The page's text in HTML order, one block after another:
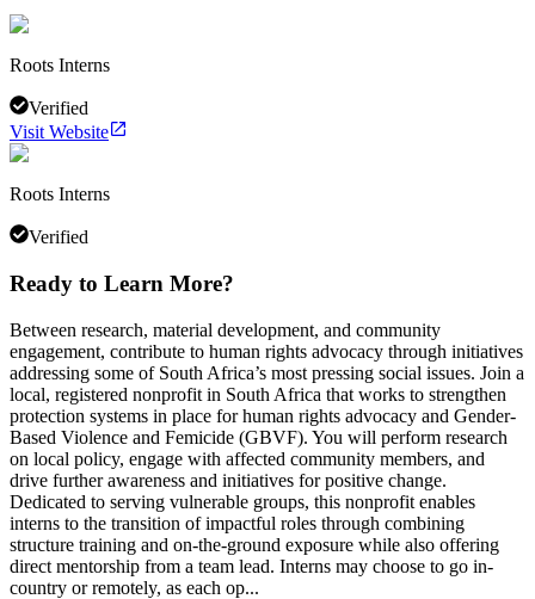
Roots Interns
Verified
Visit Website
Roots Interns
Verified
Ready to Learn More?
Between research, material development, and community
engagement, contribute to human rights advocacy through initiatives
addressing some of South Africa’s most pressing social issues. Join a
local, registered nonprofit in South Africa that works to strengthen
protection systems in place for human rights advocacy and Gender-
Based Violence and Femicide (GBVF). You will perform research
on local policy, engage with affected community members, and
drive further awareness and initiatives for positive change.
Dedicated to serving vulnerable groups, this nonprofit enables
interns to the transition of impactful roles through combining
structure training and on-the-ground exposure while also offering
direct mentorship from a team lead. Interns may choose to go in-
country or remotely, as each op...